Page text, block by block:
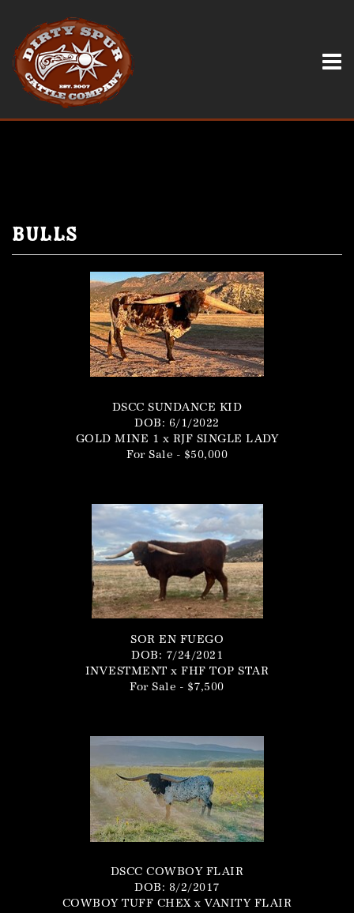
Bulls
DSCC SUNDANCE KID
DOB: 6/1/2022
GOLD MINE 1 x RJF SINGLE LADY
For Sale - $50,000
SOR EN FUEGO
DOB: 7/24/2021
INVESTMENT xFHF TOP STAR
For Sale - $7,500
DSCC COWBOY FLAIR
DOB: 8/2/2017
COWBOY TUFF CHEXxVANITY FLAIR